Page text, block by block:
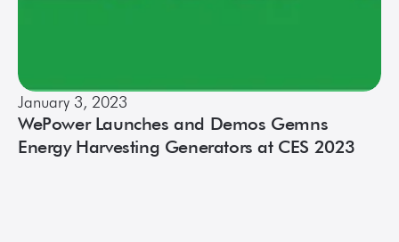
January 3, 2023
WePower Launches and Demos Gemns
Energy Harvesting Generators at CES 2023